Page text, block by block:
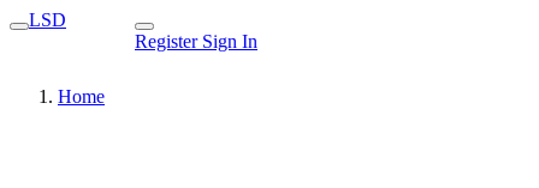
LSD
Register Sign In
Home